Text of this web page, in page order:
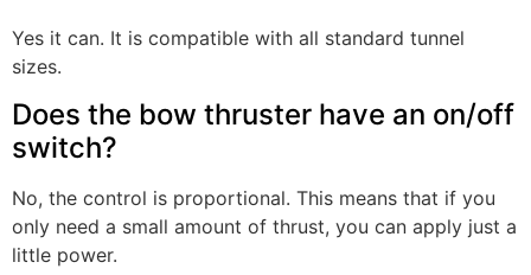
Yes it can. It is compatible with all standard tunnel
sizes.
Does the bow thruster have an on/off
switch?
No, the control is proportional. This means that if you
only need a small amount of thrust, you can apply just a
little power.